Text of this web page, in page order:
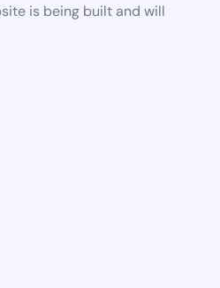
is being built and will